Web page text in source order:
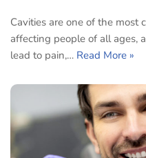
Cavities are one of the most
affecting people of all ages,
lead to pain,… Read More »